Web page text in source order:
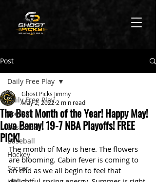
Post
Daily Free Play
Football
Basketball
Baseball
Hockey
Soccer
Daily Free Play
The Best Month of the Year! Happy May!
Love Benny! 19-7 NBA Playoffs! FREE
PICK!
Ghost Picks Jimmy
May 2, 2022 2 min read
The month of May is here. The flowers
are blooming. Cabin fever is coming to
an end as we all begin to feel that